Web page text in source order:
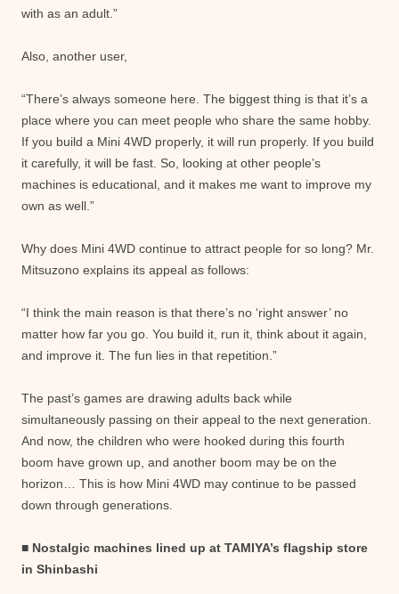
with as an adult.”
Also, another user,
“There’s always someone here. The biggest thing is that it’s a
place where you can meet people who share the same hobby.
If you build a Mini 4WD properly, it will run properly. If you build
it carefully, it will be fast. So, looking at other people’s
machines is educational, and it makes me want to improve my
own as well.”
Why does Mini 4WD continue to attract people for so long? Mr.
Mitsuzono explains its appeal as follows:
“I think the main reason is that there’s no ‘right answer’ no
matter how far you go. You build it, run it, think about it again,
and improve it. The fun lies in that repetition.”
The past’s games are drawing adults back while
simultaneously passing on their appeal to the next generation.
And now, the children who were hooked during this fourth
boom have grown up, and another boom may be on the
horizon… This is how Mini 4WD may continue to be passed
down through generations.
■ Nostalgic machines lined up at TAMIYA’s flagship store
in Shinbashi